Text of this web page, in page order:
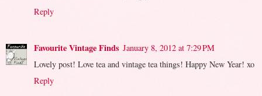
Reply
Favourite Vintage Finds January 8, 2012 at 7:29 PM
Lovely post! Love tea and vintage tea things! Happy New Year! xo
Reply